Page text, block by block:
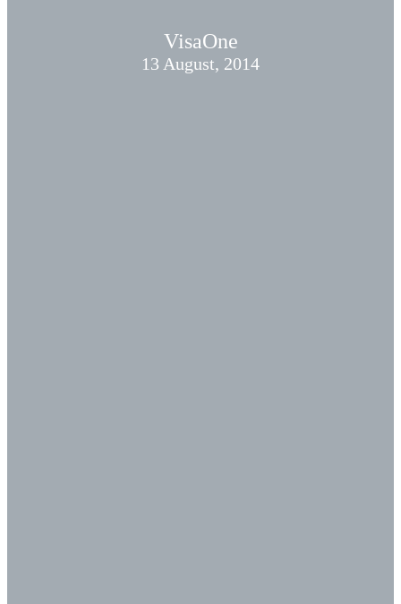
VisaOne
13 August, 2014